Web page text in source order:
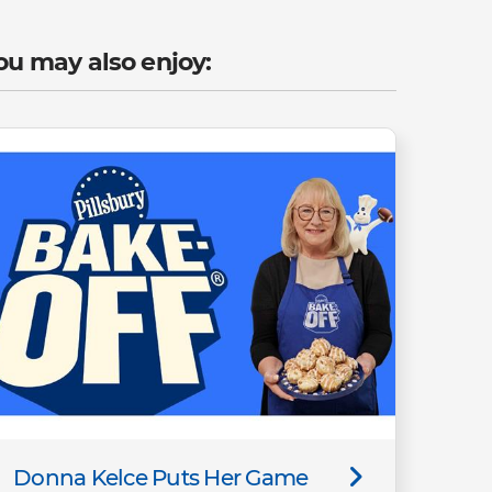
may also enjoy:
Donna Kelce Puts Her Game